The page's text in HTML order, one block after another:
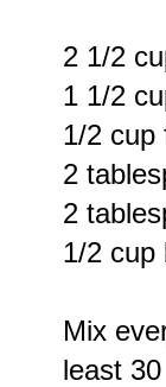
2 1/2
1 1/2
1/2 cup
2
2
1/2 cup
Mix
least